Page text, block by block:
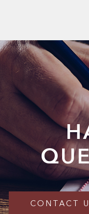
CONTACT